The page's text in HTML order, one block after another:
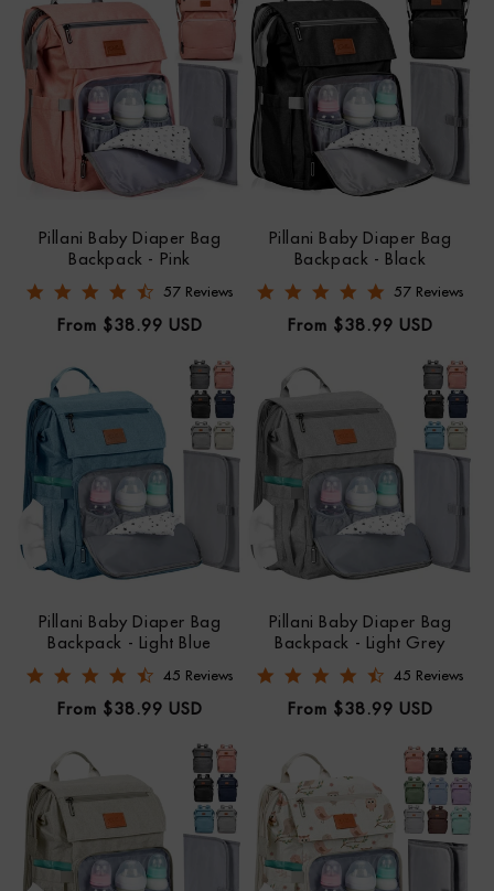
Pillani Baby Diaper Bag
Backpack - Pink
4.7 star rating
57 Reviews
Regular
From $38.99 USD
Pillani Baby Diaper Bag
Backpack - Black
4.8 star rating
57 Reviews
Regular
From $38.99 USD
Pillani Baby Diaper Bag
Backpack - Light Blue
4.6 star rating
45 Reviews
Regular
From $38.99 USD
Pillani Baby Diaper Bag
Backpack - Light Grey
4.7 star rating
45 Reviews
Regular
From $38.99 USD